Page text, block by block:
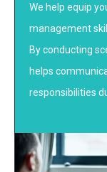
We help equip
management
By conducting
helps
responsibilities